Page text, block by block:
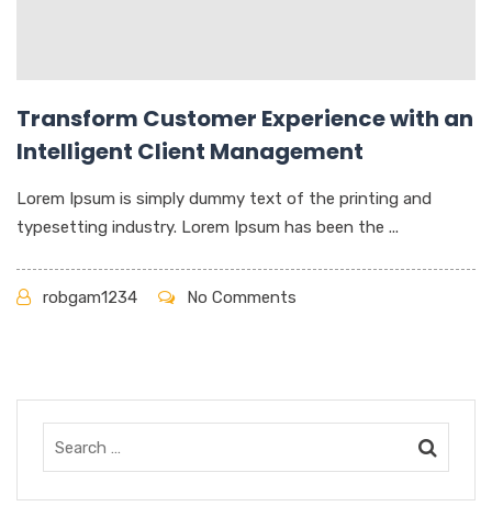
Transform Customer Experience with an
Intelligent Client Management
Lorem Ipsum is simply dummy text of the printing and
typesetting industry. Lorem Ipsum has been the ...
robgam1234 No Comments